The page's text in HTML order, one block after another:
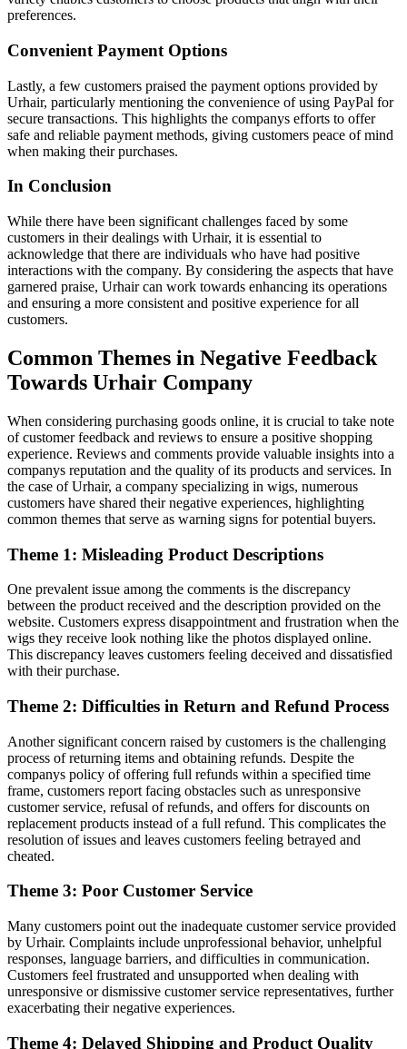
preferences.
Convenient Payment Options
Lastly, a few customers praised the payment options provided by
Urhair, particularly mentioning the convenience of using PayPal for
secure transactions. This highlights the companys efforts to offer
safe and reliable payment methods, giving customers peace of mind
when making their purchases.
In Conclusion
While there have been significant challenges faced by some
customers in their dealings with Urhair, it is essential to
acknowledge that there are individuals who have had positive
interactions with the company. By considering the aspects that have
garnered praise, Urhair can work towards enhancing its operations
and ensuring a more consistent and positive experience for all
customers.
Common Themes in Negative Feedback
Towards Urhair Company
When considering purchasing goods online, it is crucial to take note
of customer feedback and reviews to ensure a positive shopping
experience. Reviews and comments provide valuable insights into a
companys reputation and the quality of its products and services. In
the case of Urhair, a company specializing in wigs, numerous
customers have shared their negative experiences, highlighting
common themes that serve as warning signs for potential buyers.
Theme 1: Misleading Product Descriptions
One prevalent issue among the comments is the discrepancy
between the product received and the description provided on the
website. Customers express disappointment and frustration when the
wigs they receive look nothing like the photos displayed online.
This discrepancy leaves customers feeling deceived and dissatisfied
with their purchase.
Theme 2: Difficulties in Return and Refund Process
Another significant concern raised by customers is the challenging
process of returning items and obtaining refunds. Despite the
companys policy of offering full refunds within a specified time
frame, customers report facing obstacles such as unresponsive
customer service, refusal of refunds, and offers for discounts on
replacement products instead of a full refund. This complicates the
resolution of issues and leaves customers feeling betrayed and
cheated.
Theme 3: Poor Customer Service
Many customers point out the inadequate customer service provided
by Urhair. Complaints include unprofessional behavior, unhelpful
responses, language barriers, and difficulties in communication.
Customers feel frustrated and unsupported when dealing with
unresponsive or dismissive customer service representatives, further
exacerbating their negative experiences.
Theme 4: Delayed Shipping and Product Quality